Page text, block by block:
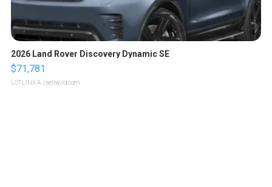
2026 Land Rover Discovery Dynamic SE
$71,781
LOTLINX A. | sellwild.com